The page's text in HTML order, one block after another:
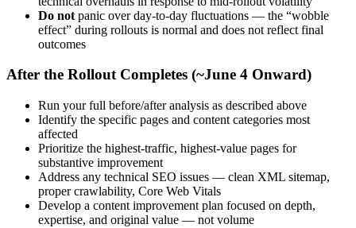
Do not panic over day-to-day fluctuations — the “wobble
effect” during rollouts is normal and does not reflect final
outcomes
After the Rollout Completes (~June 4 Onward)
Run your full before/after analysis as described above
Identify the specific pages and content categories most
affected
Prioritize the highest-traffic, highest-value pages for
substantive improvement
Address any technical SEO issues — clean XML sitemap,
proper crawlability, Core Web Vitals
Develop a content improvement plan focused on depth,
expertise, and original value — not volume